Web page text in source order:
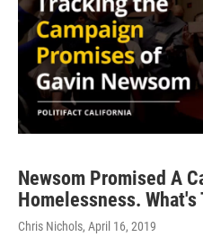
Newsom Promised A
Homelessness. What's
Chris Nichols, April 16, 2019